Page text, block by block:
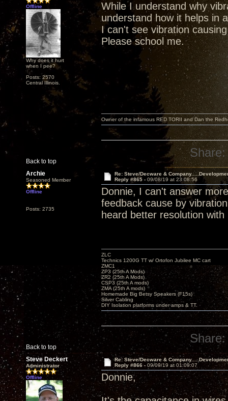
Offline
Why does it hurt
when I pee?
Posts: 2570
Central Illinois.
While I understand why
understand how it helps in
I can't see vibration
Please school me.
Back to top
Owner of the infamous RED TORII and Dan the
Share:
Archie
Seasoned Member
Offline
Posts: 2735
Re: Steve/Decware &
Reply #865 - 09/08/19 at 23:08:56
Donnie, I can't answer
feedback cause by
heard better resolution
Back to top
ZLC
Technics 1200G TT w/ Ortofon Jubilee MC cart
ZMC1
ZP3 (25th A Mods)
ZR2 (25th A Mods)
CSP3 (25th A mods)
ZMA (25th A mods)
Homemade Big Betsy Speakers (F15s)
Silver Cabling
DIY Isolation platforms under amps & TT.
Share:
Steve Deckert
Administrator
Offline
Re: Steve/Decware &
Reply #866 - 09/09/19 at 01:09:07
Donnie,